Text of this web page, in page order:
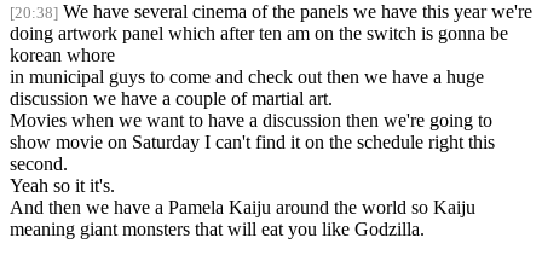
[20:38] We have several cinema of the panels we have this year we're
doing artwork panel which after ten am on the switch is gonna be
korean whore
in municipal guys to come and check out then we have a huge
discussion we have a couple of martial art.
Movies when we want to have a discussion then we're going to
show movie on Saturday I can't find it on the schedule right this
second.
Yeah so it it's.
And then we have a Pamela Kaiju around the world so Kaiju
meaning giant monsters that will eat you like Godzilla.